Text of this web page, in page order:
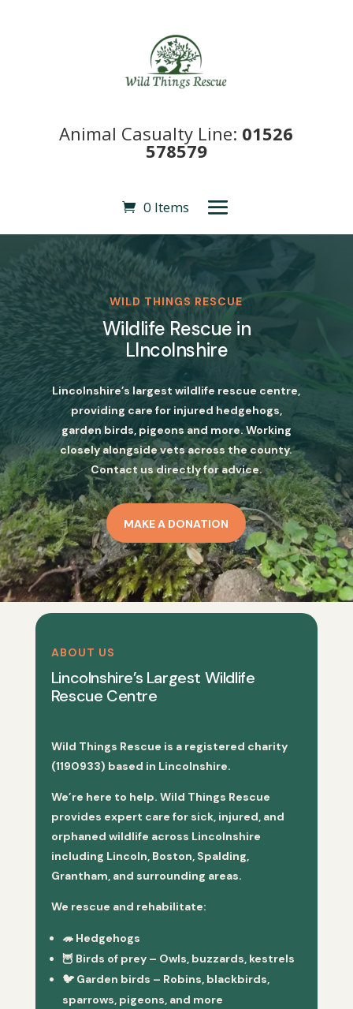
Animal Casualty Line: 01526
578579
0 Items
WILD THINGS RESCUE
Wildlife Rescue in
LIncolnshire
Lincolnshire’s largest wildlife rescue centre,
providing care for injured hedgehogs,
garden birds, pigeons and more. Working
closely alongside vets across the county.
Contact us directly for advice.
MAKE A DONATION
ABOUT US
Lincolnshire’s Largest Wildlife
Rescue Centre
Wild Things Rescue is a registered charity
(1190933) based in Lincolnshire.
We’re here to help. Wild Things Rescue
provides expert care for sick, injured, and
orphaned wildlife across Lincolnshire
including Lincoln, Boston, Spalding,
Grantham, and surrounding areas.
We rescue and rehabilitate:
🦔 Hedgehogs
🦉 Birds of prey– Owls, buzzards, kestrels
🐦 Garden birds – Robins, blackbirds,
sparrows, pigeons, and more